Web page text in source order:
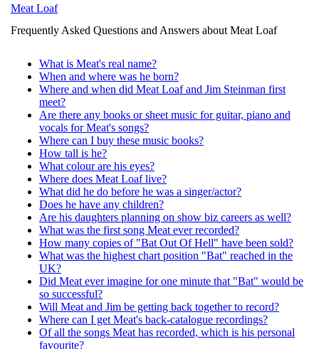
Meat Loaf
Frequently Asked Questions and Answers about Meat Loaf
What is Meat's real name?
When and where was he born?
Where and when did Meat Loaf and Jim Steinman first
meet?
Are there any books or sheet music for guitar, piano and
vocals for Meat's songs?
Where can I buy these music books?
How tall is he?
What colour are his eyes?
Where does Meat Loaf live?
What did he do before he was a singer/actor?
Does he have any children?
Are his daughters planning on show biz careers as well?
What was the first song Meat ever recorded?
How many copies of "Bat Out Of Hell" have been sold?
What was the highest chart position "Bat" reached in the
UK?
Did Meat ever imagine for one minute that "Bat" would be
so successful?
Will Meat and Jim be getting back together to record?
Where can I get Meat's back-catalogue recordings?
Of all the songs Meat has recorded, which is his personal
favourite?